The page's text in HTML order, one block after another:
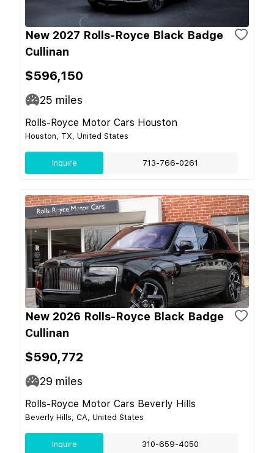
New 2027 Rolls-Royce Black Badge
Cullinan
$596,150
25 miles
Rolls-Royce Motor Cars Houston
Houston, TX, United States
Inquire 713-766-0261
New 2026 Rolls-Royce Black Badge
Cullinan
$590,772
29 miles
Rolls-Royce Motor Cars Beverly Hills
Beverly Hills, CA, United States
Inquire 310-659-4050